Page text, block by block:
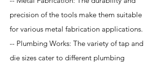
precision of the tools make them suitable
for various metal fabrication applications.
-- Plumbing Works: The variety of tap and
die sizes cater to different plumbing